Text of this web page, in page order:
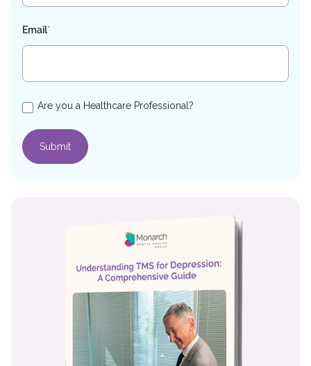
Email*
Are you a Healthcare Professional?